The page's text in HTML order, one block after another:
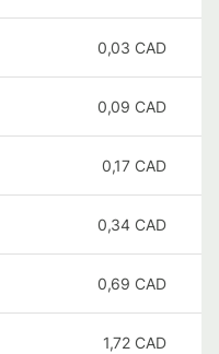
0,03 CAD
0,09 CAD
0,17 CAD
0,34 CAD
0,69 CAD
1,72 CAD